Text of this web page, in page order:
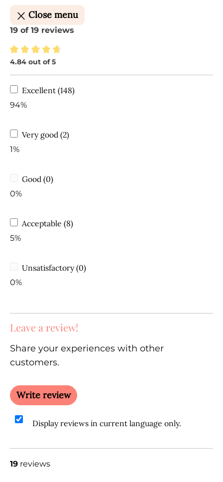
Close menu
19 of 19 reviews
Average rating of 4.84 out of 5 stars
4.84 out of 5
Excellent (148)
94%
Very good (2)
1%
Good (0)
0%
Acceptable (8)
5%
Unsatisfactory (0)
0%
Leave a review!
Share your experiences with other
customers.
Write review
Display reviews in current language only.
19 reviews